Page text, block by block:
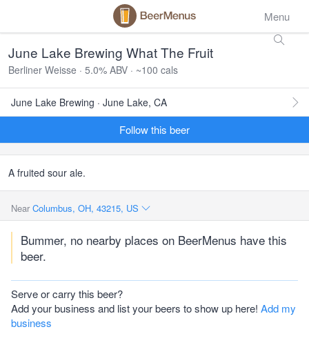
Menu
June Lake Brewing What The Fruit
Berliner Weisse · 5.0% ABV · ~100 cals
June Lake Brewing · June Lake, CA
Follow this beer
A fruited sour ale.
Near Columbus, OH, 43215, US
Bummer, no nearby places on BeerMenus have this
beer.
Serve or carry this beer?
Add your business and list your beers to show up here! Add my
business